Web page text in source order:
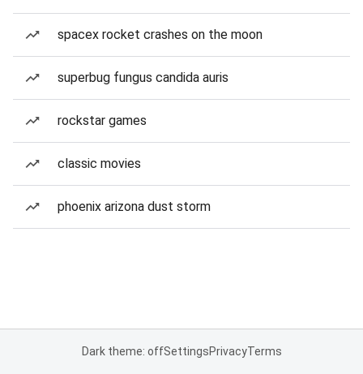
spacex rocket crashes on the moon
superbug fungus candida auris
rockstar games
classic movies
phoenix arizona dust storm
Dark theme: offSettingsPrivacyTerms